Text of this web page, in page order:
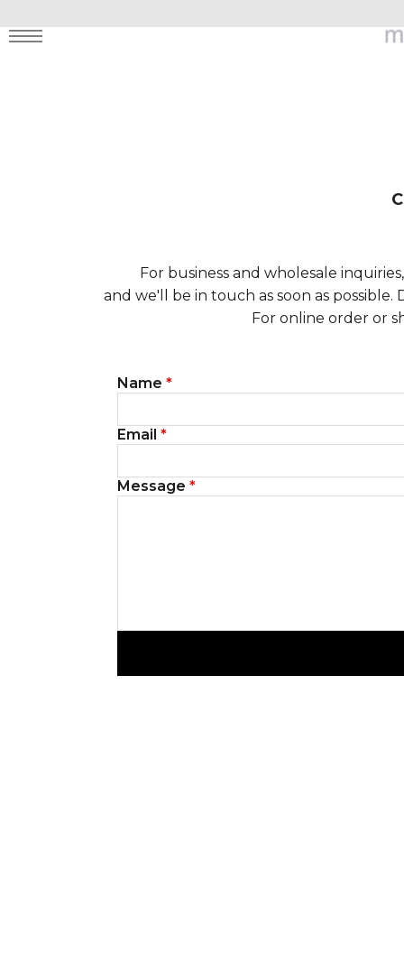
MENU
For business and wholesale
and we'll be in touch as soon as
For online order or
Name *
Email *
Message *